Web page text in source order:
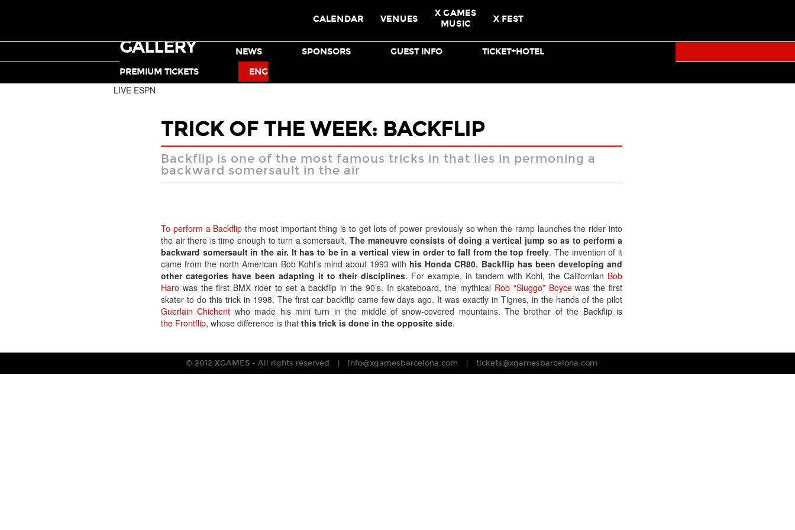
TICKETS
GALLERY NEWS SPONSORS GUEST INFO
TICKET+HOTEL
PREMIUM TICKETS
ENG
CALENDAR VENUES
X GAMES
MUSIC
X FEST
MOTO X
LIVE ESPN
TRICK OF THE WEEK: BACKFLIP
Backflip is one of the most famous tricks in that lies in permoning a
backward somersault in the air
To perform a Backflip the most important thing is to get lots of power previously so when the ramp launches the rider into
the air there is time enough to turn a somersault. The maneuvre consists of doing a vertical jump so as to perform a
backward somersault in the air. It has to be in a vertical view in order to fall from the top freely. The invention of it
came from the north American Bob Kohl’s mind about 1993 with his Honda CR80. Backflip has been developing and
other categories have been adapting it to their disciplines. For example, in tandem with Kohl, the Californian Bob
Haro was the first BMX rider to set a backflip in the 90’s. In skateboard, the mythical Rob “Sluggo” Boycewas the first
skater to do this trick in 1998. The first car backflip came few days ago. It was exactly in Tignes, in the hands of the pilot
Guerlain Chicherit who made his mini turn in the middle of snow-covered mountains. The brother of the Backflip is
the Frontflip, whose difference is that this trick is done in the opposite side.
© 2012 XGAMES - All rights reserved info@xgamesbarcelona.com tickets@xgamesbarcelona.com